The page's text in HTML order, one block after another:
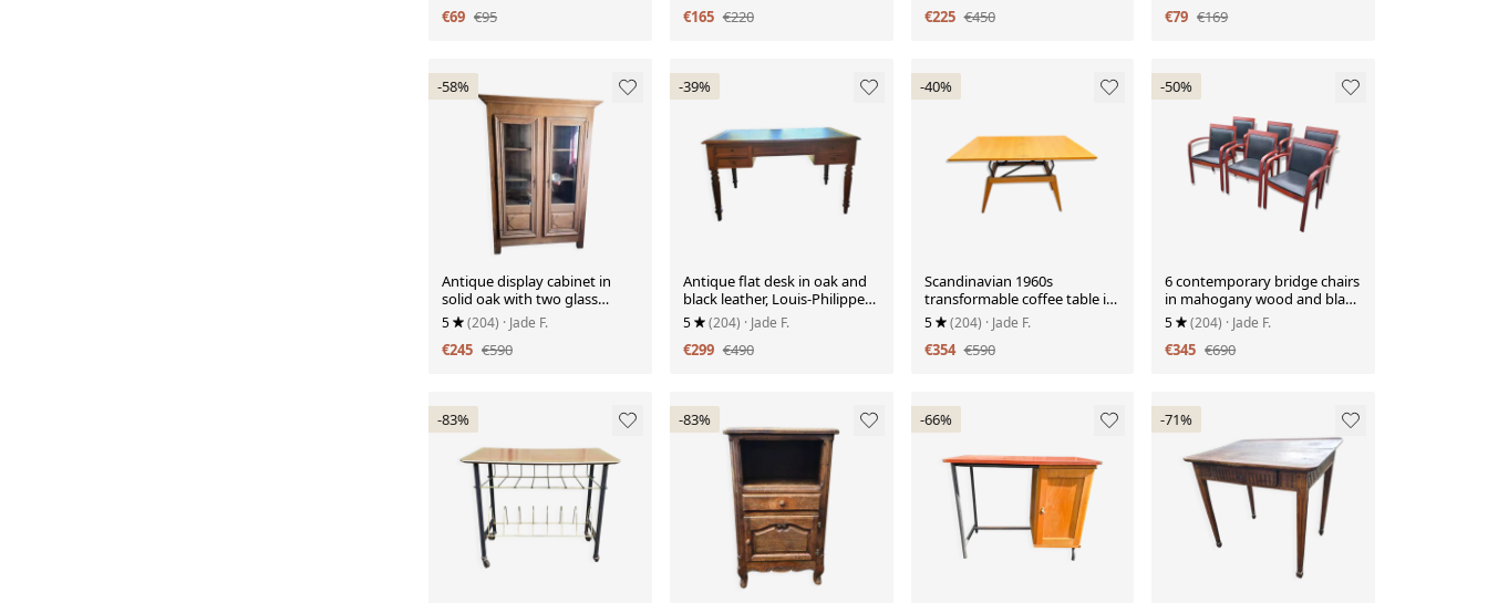
€69 €95 €165 €220 €225 €450 €79 €169
-58%
Antique display cabinet in
solid oak with two glass
doors.
5 (204) · Jade F.
€245 €590
-39%
Antique flat desk in oak and
black leather, Louis-Philippe
style.
5 (204) · Jade F.
€299 €490
-40%
Scandinavian 1960s
transformable coffee table in
light wood.
5 (204) · Jade F.
€354 €590
-50%
6 contemporary bridge chairs
in mahogany wood and black
leather
5 (204) · Jade F.
€345 €690
-83% -83% -66% -71%